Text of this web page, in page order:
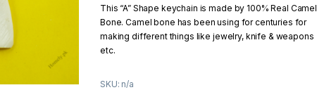
u
o
f
5
This “A” Shape keychain is made by 100% Real Camel
Bone. Camel bone has been using for centuries for
making different things like jewelry, knife & weapons
etc.
SKU: n/a